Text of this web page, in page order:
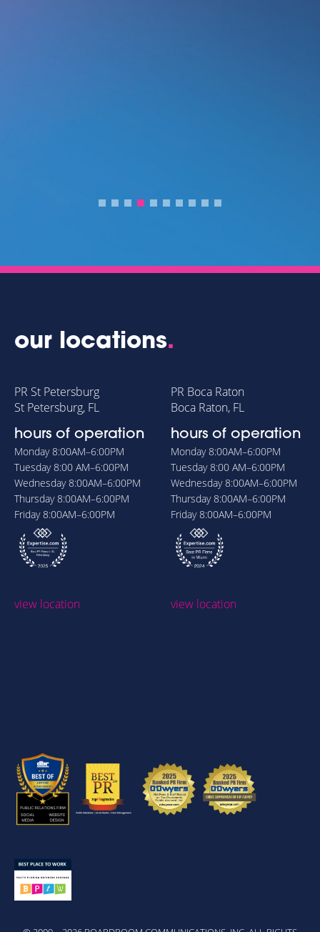
our locations.
PR St Petersburg
St Petersburg, FL
hours of operation
Monday8:00AM–6:00PM
Tuesday8:00 AM–6:00PM
Wednesday8:00AM–6:00PM
Thursday8:00AM–6:00PM
Friday8:00AM–6:00PM
view location
PR Boca Raton
Boca Raton, FL
hours of operation
Monday8:00AM–6:00PM
Tuesday8:00 AM–6:00PM
Wednesday8:00AM–6:00PM
Thursday8:00AM–6:00PM
Friday8:00AM–6:00PM
view location